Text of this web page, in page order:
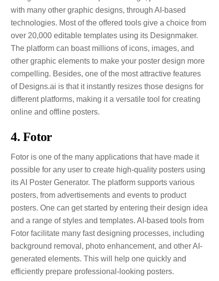
with many other graphic designs, through AI-based
technologies. Most of the offered tools give a choice from
over 20,000 editable templates using its Designmaker.
The platform can boast millions of icons, images, and
other graphic elements to make your poster design more
compelling. Besides, one of the most attractive features
of Designs.ai is that it instantly resizes those designs for
different platforms, making it a versatile tool for creating
online and offline posters.
4. Fotor
Fotor is one of the many applications that have made it
possible for any user to create high-quality posters using
its AI Poster Generator. The platform supports various
posters, from advertisements and events to product
posters. One can get started by entering their design idea
and a range of styles and templates. AI-based tools from
Fotor facilitate many fast designing processes, including
background removal, photo enhancement, and other AI-
generated elements. This will help one quickly and
efficiently prepare professional-looking posters.